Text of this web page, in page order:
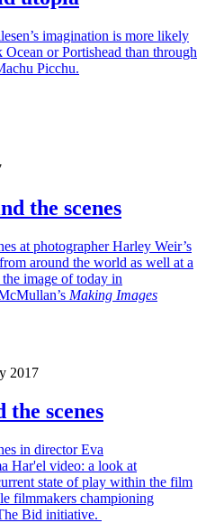
imagination is more likely
or Portishead than through
Picchu.
the scenes
at photographer Harley Weir’s
around the world as well at a
image of today in
Making Images
2017
scenes
in director Eva
Har'el video: a look at
state of play within the film
filmmakers championing
Bid initiative.